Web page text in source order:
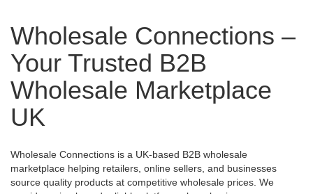
Wholesale Connections –
Your Trusted B2B
Wholesale Marketplace
UK
Wholesale Connections is a UK-based B2B wholesale
marketplace helping retailers, online sellers, and businesses
source quality products at competitive wholesale prices. We